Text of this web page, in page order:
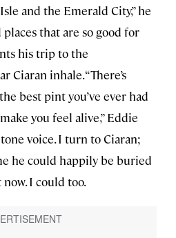
and the Emerald City,” he
places that are so good for
his trip to the
Ciaran inhale. “There’s
best pint you’ve ever had
you feel alive,” Eddie
voice. I turn to Ciaran;
he could happily be buried
I could too.